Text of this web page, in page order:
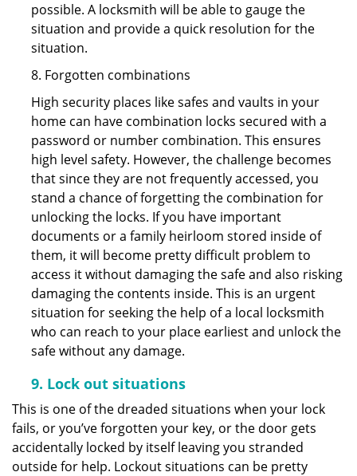
possible. A locksmith will be able to gauge the
situation and provide a quick resolution for the
situation.
8. Forgotten combinations
High security places like safes and vaults in your
home can have combination locks secured with a
password or number combination. This ensures
high level safety. However, the challenge becomes
that since they are not frequently accessed, you
stand a chance of forgetting the combination for
unlocking the locks. If you have important
documents or a family heirloom stored inside of
them, it will become pretty difficult problem to
access it without damaging the safe and also risking
damaging the contents inside. This is an urgent
situation for seeking the help of a local locksmith
who can reach to your place earliest and unlock the
safe without any damage.
9. Lock out situations
This is one of the dreaded situations when your lock
fails, or you’ve forgotten your key, or the door gets
accidentally locked by itself leaving you stranded
outside for help. Lockout situations can be pretty